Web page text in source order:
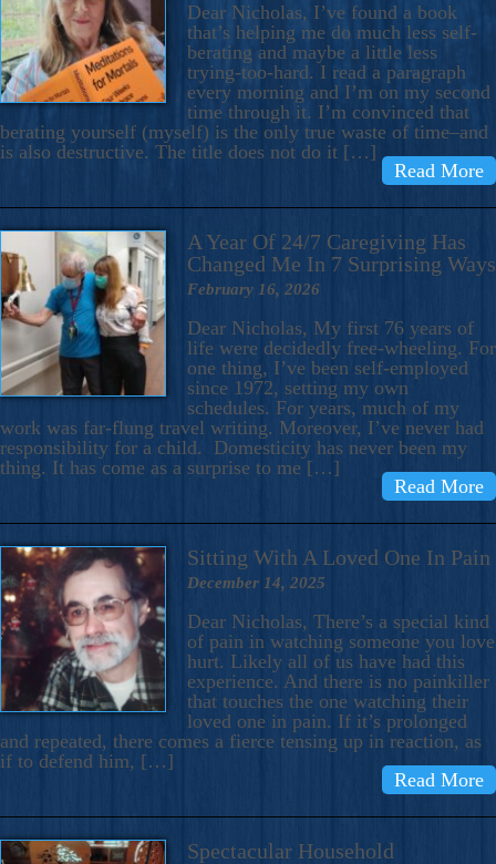
Dear Nicholas, I’ve found a book
that’s helping me do much less self-
berating and maybe a little less
trying-too-hard. I read a paragraph
every morning and I’m on my second
time through it. I’m convinced that
berating yourself (myself) is the only true waste of time–and
is also destructive. The title does not do it […]
Read More
A Year Of 24/7 Caregiving Has
Changed Me In 7 Surprising Ways
February 16, 2026
Dear Nicholas, My first 76 years of
life were decidedly free-wheeling. For
one thing, I’ve been self-employed
since 1972, setting my own
schedules. For years, much of my
work was far-flung travel writing. Moreover, I’ve never had
responsibility for a child. Domesticity has never been my
thing. It has come as a surprise to me […]
Read More
Sitting With A Loved One In Pain
December 14, 2025
Dear Nicholas, There’s a special kind
of pain in watching someone you love
hurt. Likely all of us have had this
experience. And there is no painkiller
that touches the one watching their
loved one in pain. If it’s prolonged
and repeated, there comes a fierce tensing up in reaction, as
if to defend him, […]
Read More
Spectacular Household